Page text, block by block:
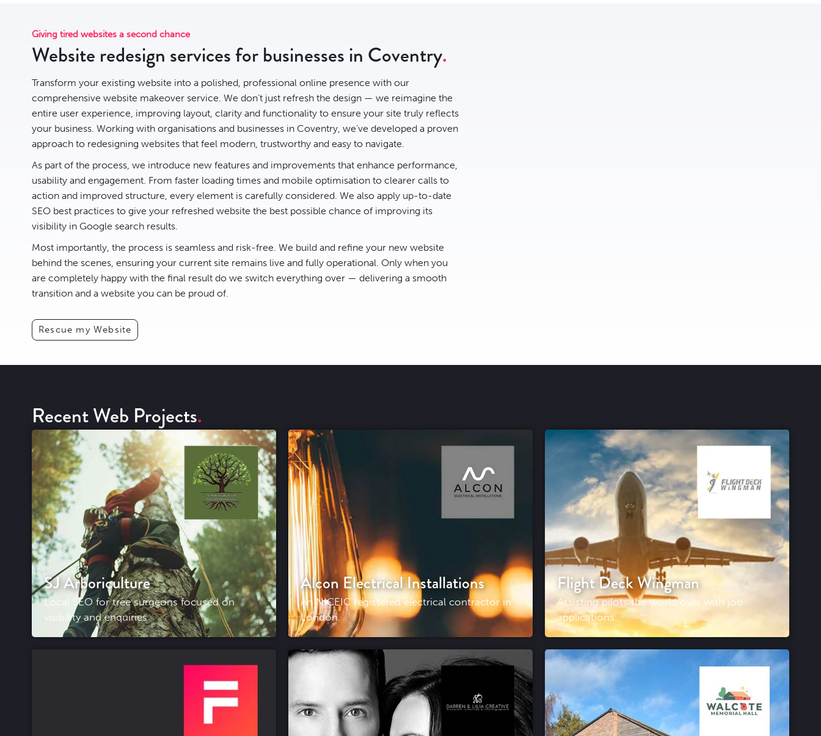
Giving tired websites a second chance
Website redesign services for businesses in Coventry
Transform your existing website into a polished, professional online presence with our
comprehensive website makeover service. We don’t just refresh the design — we reimagine the
entire user experience, improving layout, clarity and functionality to ensure your site truly reflects
your business. Working with organisations and businesses in Coventry, we’ve developed a proven
approach to redesigning websites that feel modern, trustworthy and easy to navigate.
As part of the process, we introduce new features and improvements that enhance performance,
usability and engagement. From faster loading times and mobile optimisation to clearer calls to
action and improved structure, every element is carefully considered. We also apply up-to-date
SEO best practices to give your refreshed website the best possible chance of improving its
visibility in Google search results.
Most importantly, the process is seamless and risk-free. We build and refine your new website
behind the scenes, ensuring your current site remains live and fully operational. Only when you
are completely happy with the final result do we switch everything over — delivering a smooth
transition and a website you can be proud of.
Rescue my Website
Recent Web Projects
SJ Arboriculture
Local SEO for tree surgeons focused on
visibility and enquiries
Alcon Electrical Installations
An NICEIC registered electrical contractor in
London.
Flight Deck Wingman
Assisting pilots the world over with job
applications.